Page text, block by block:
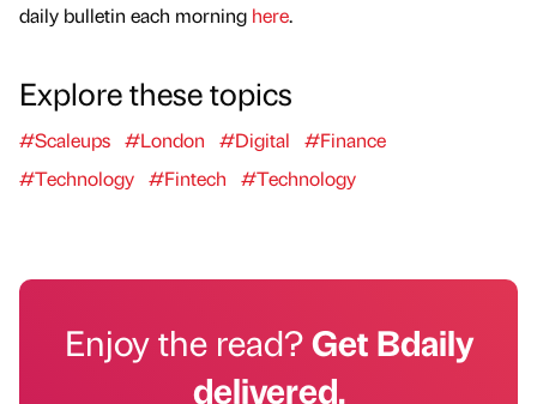
daily bulletin each morning here.
Explore these topics
#Scaleups #London #Digital
#Finance
#Technology #Fintech #Technology
Enjoy the read?Get Bdaily
delivered.